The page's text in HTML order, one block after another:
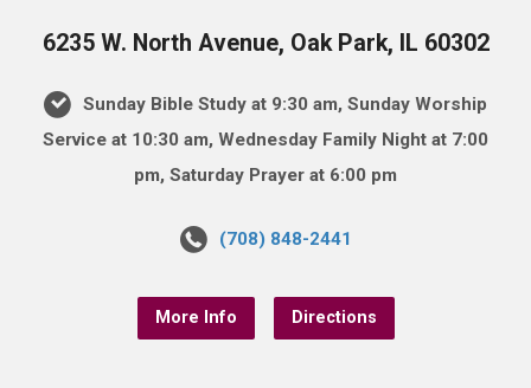
6235 W. North Avenue, Oak Park, IL 60302
Sunday Bible Study at 9:30 am, Sunday Worship
Service at 10:30 am, Wednesday Family Night at 7:00
pm, Saturday Prayer at 6:00 pm
(708) 848-2441
More Info Directions